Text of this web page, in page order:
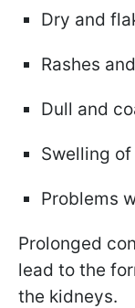
Dry and
Rashes
Dull and
Swelling
Problems
Prolonged
lead to the
the kidneys.